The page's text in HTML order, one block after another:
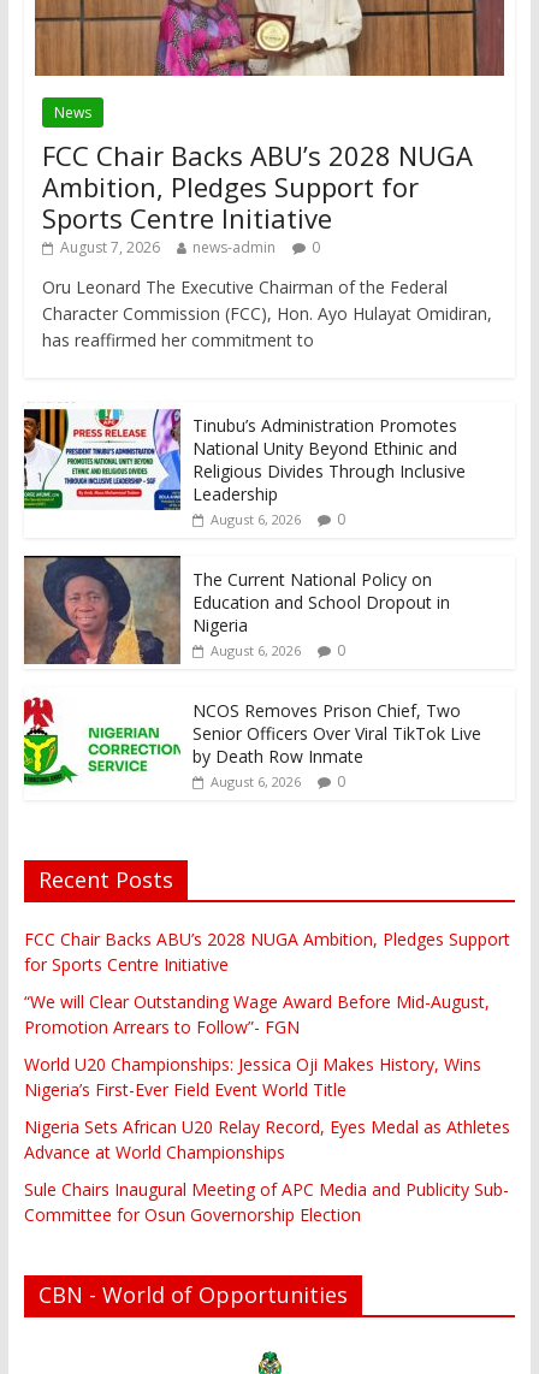
News
FCC Chair Backs ABU’s 2028 NUGA
Ambition, Pledges Support for
Sports Centre Initiative
August 7, 2026 news-admin 0
Oru Leonard The Executive Chairman of the Federal
Character Commission (FCC), Hon. Ayo Hulayat Omidiran,
has reaffirmed her commitment to
Tinubu’s Administration Promotes
National Unity Beyond Ethinic and
Religious Divides Through Inclusive
Leadership
August 6, 2026 0
The Current National Policy on
Education and School Dropout in
Nigeria
August 6, 2026 0
NCOS Removes Prison Chief, Two
Senior Officers Over Viral TikTok Live
by Death Row Inmate
August 6, 2026 0
Recent Posts
FCC Chair Backs ABU’s 2028 NUGA Ambition, Pledges Support
for Sports Centre Initiative
“We will Clear Outstanding Wage Award Before Mid-August,
Promotion Arrears to Follow”- FGN
World U20 Championships: Jessica Oji Makes History, Wins
Nigeria’s First-Ever Field Event World Title
Nigeria Sets African U20 Relay Record, Eyes Medal as Athletes
Advance at World Championships
Sule Chairs Inaugural Meeting of APC Media and Publicity Sub-
Committee for Osun Governorship Election
CBN - World of Opportunities